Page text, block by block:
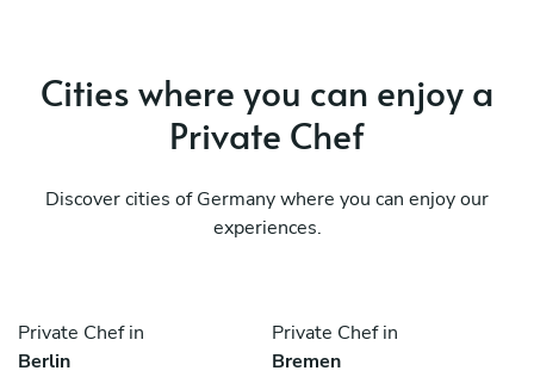
Cities where you can enjoy a
Private Chef
Discover cities of Germany where you can enjoy our
experiences.
Private Chef in
Berlin
Private Chef in
Bremen